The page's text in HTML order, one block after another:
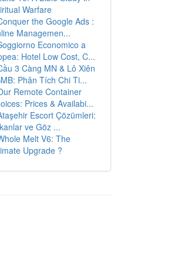
Warfare
the Google Ads :
Managemen...
Economico a
Hotel Low Cost, C...
3 Càng MN & Lô Xiên
Phân Tích Chi Ti...
Remote Container
Prices & Availabi...
Escort Çözümleri:
ve Göz ...
Melt V6: The
Upgrade ?